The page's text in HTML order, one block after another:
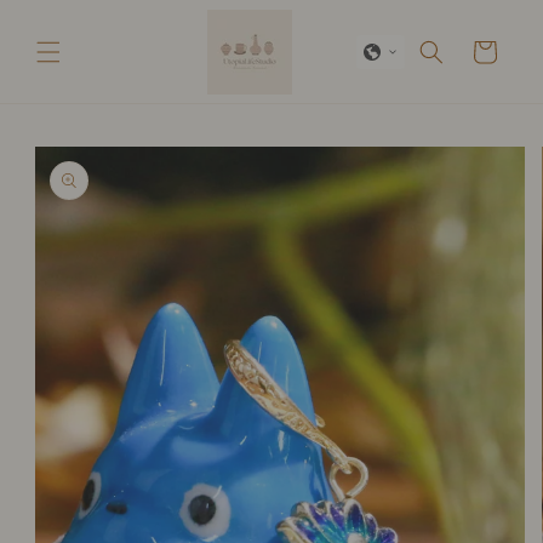
content
Cart
Skip to
product
information